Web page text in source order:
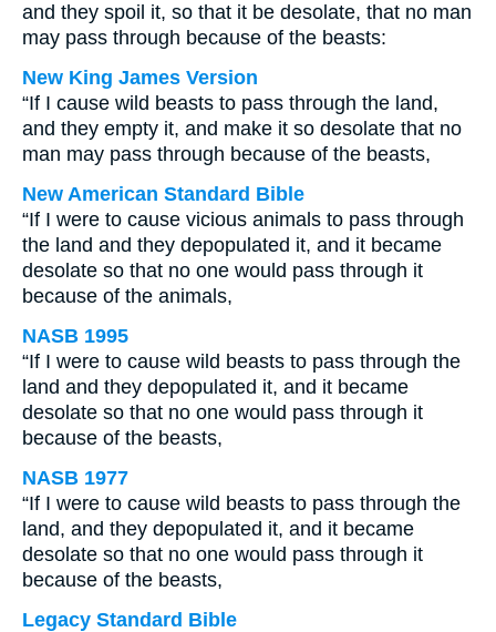
and they spoil it, so that it be desolate, that no man
may pass through because of the beasts:
New King James Version
“If I cause wild beasts to pass through the land,
and they empty it, and make it so desolate that no
man may pass through because of the beasts,
New American Standard Bible
“If I were to cause vicious animals to pass through
the land and they depopulated it, and it became
desolate so that no one would pass through it
because of the animals,
NASB 1995
“If I were to cause wild beasts to pass through the
land and they depopulated it, and it became
desolate so that no one would pass through it
because of the beasts,
NASB 1977
“If I were to cause wild beasts to pass through the
land, and they depopulated it, and it became
desolate so that no one would pass through it
because of the beasts,
Legacy Standard Bible